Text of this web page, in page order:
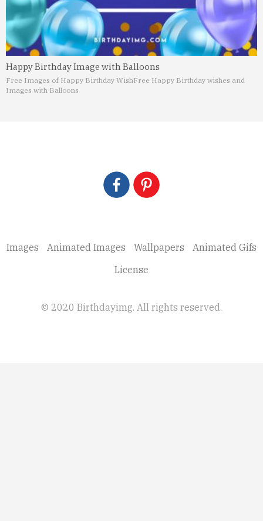
Happy Birthday Image with Balloons
Free Images of Happy Birthday WishFree Happy Birthday wishes and
Images with Balloons
Images Animated Images Wallpapers
Animated Gifs
License
© 2020 Birthdayimg. All rights reserved.